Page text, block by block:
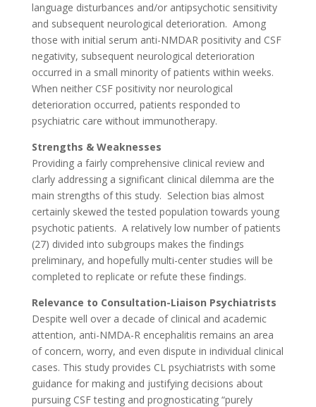
language disturbances and/or antipsychotic sensitivity
and subsequent neurological deterioration. Among
those with initial serum anti-NMDAR positivity and CSF
negativity, subsequent neurological deterioration
occurred in a small minority of patients within weeks.
When neither CSF positivity nor neurological
deterioration occurred, patients responded to
psychiatric care without immunotherapy.
Strengths & Weaknesses
Providing a fairly comprehensive clinical review and
clarly addressing a significant clinical dilemma are the
main strengths of this study. Selection bias almost
certainly skewed the tested population towards young
psychotic patients. A relatively low number of patients
(27) divided into subgroups makes the findings
preliminary, and hopefully multi-center studies will be
completed to replicate or refute these findings.
Relevance to Consultation-Liaison Psychiatrists
Despite well over a decade of clinical and academic
attention, anti-NMDA-R encephalitis remains an area
of concern, worry, and even dispute in individual clinical
cases. This study provides CL psychiatrists with some
guidance for making and justifying decisions about
pursuing CSF testing and prognosticating “purely